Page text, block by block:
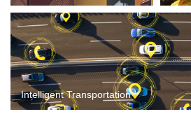
Intelligent Transportation